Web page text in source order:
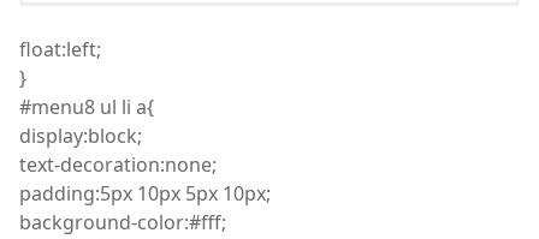
float:left;
}
#menu8 ul li a{
display:block;
text-decoration:none;
padding:5px 10px 5px 10px;
background-color:#fff;